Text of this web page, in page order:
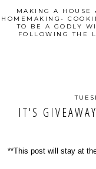
MAKING A HOUSE
HOMEMAKING-
TO BE A GODLY
FOLLOWING THE
IT'S
**This post will stay at